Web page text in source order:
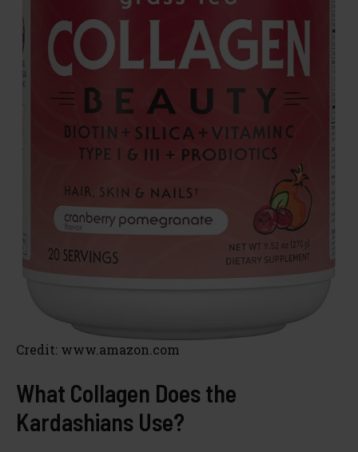
Credit: www.amazon.com
What Collagen Does the
Kardashians Use?